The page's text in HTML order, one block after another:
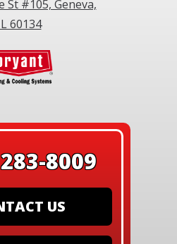
8009
US
St #105, Geneva,
60134